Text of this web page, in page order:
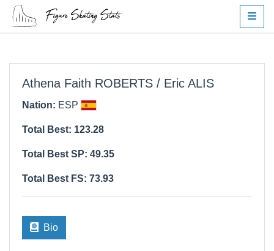
Athena Faith ROBERTS / Eric ALIS
Nation: ESP
Total Best: 123.28
Total Best SP: 49.35
Total Best FS: 73.93
Bio